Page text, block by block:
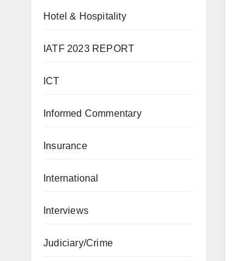
Hotel & Hospitality
IATF 2023 REPORT
ICT
Informed Commentary
Insurance
International
Interviews
Judiciary/Crime